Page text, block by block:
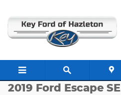
HZ1730B
2019 Ford Escape SE